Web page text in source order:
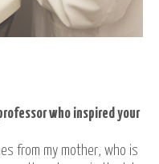
who inspired your
from my mother, who is